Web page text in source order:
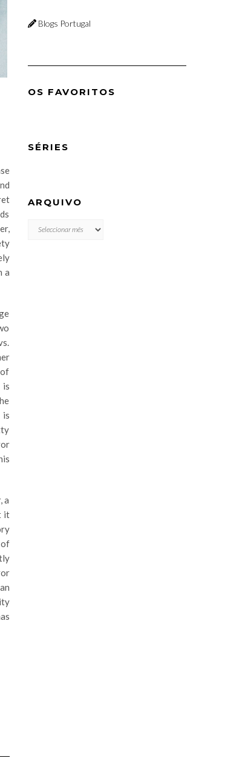
a
is
is
a
it
Blogs Portugal
OS FAVORITOS
SÉRIES
ARQUIVO
ARQUIVO